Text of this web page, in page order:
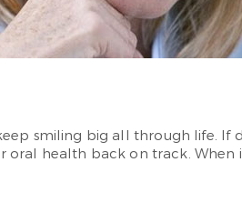
smiling big all through life. If
health back on track. When